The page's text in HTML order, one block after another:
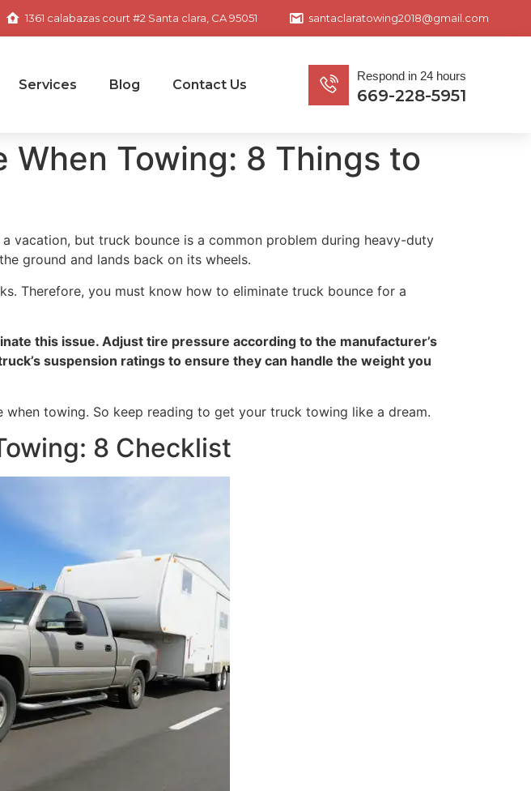
1361 calabazas court #2 Santa clara, CA 95051 santaclaratowing2018@gmail.com
Services Blog Contact Us
Respond in 24 hours
669-228-5951
When Towing: 8 Things to
vacation, but truck bounce is a common problem during heavy-duty
ground and lands back on its wheels.
Therefore, you must know how to eliminate truck bounce for a
this issue. Adjust tire pressure according to the manufacturer’s
suspension ratings to ensure they can handle the weight you
towing. So keep reading to get your truck towing like a dream.
8 Checklist